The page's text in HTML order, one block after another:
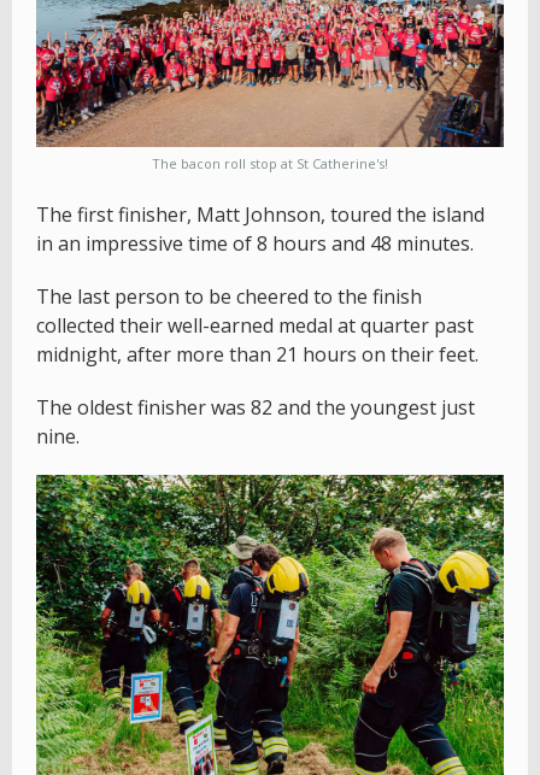
The bacon roll stop at St Catherine's!
The first finisher, Matt Johnson, toured the island
in an impressive time of 8 hours and 48 minutes.
The last person to be cheered to the finish
collected their well-earned medal at quarter past
midnight, after more than 21 hours on their feet.
The oldest finisher was 82 and the youngest just
nine.